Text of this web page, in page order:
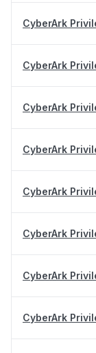
CyberArk
CyberArk
CyberArk
CyberArk
CyberArk
CyberArk
CyberArk
CyberArk